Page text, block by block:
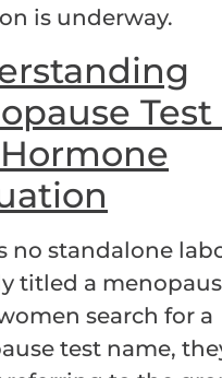
is underway.
no standalone
titled a
search for a
test name,